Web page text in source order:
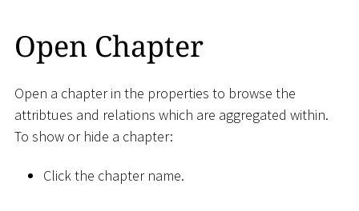
Open Chapter
Open a chapter in the properties to browse the
attribtues and relations which are aggregated within.
To show or hide a chapter:
Click the chapter name.